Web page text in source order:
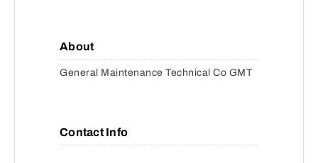
About
General Maintenance Technical Co GMT
Contact Info